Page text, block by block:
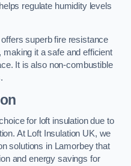
regulate humidity levels
superb fire resistance
it a safe and efficient
It is also non-combustible
for loft insulation due to
At Loft Insulation UK, we
solutions in Lamorbey that
and energy savings for